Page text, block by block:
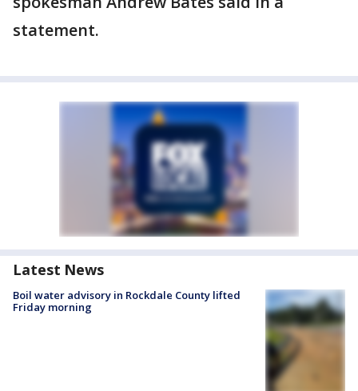
statement.
Latest News
Boil water advisory in Rockdale County lifted
Friday morning